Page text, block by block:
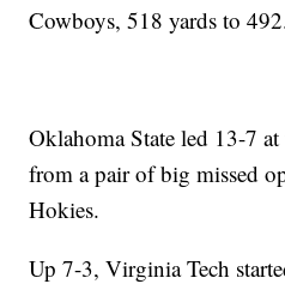
Cowboys, 518 yards to
Oklahoma State led 13-7
from a pair of big missed
Hokies.
Up 7-3, Virginia Tech